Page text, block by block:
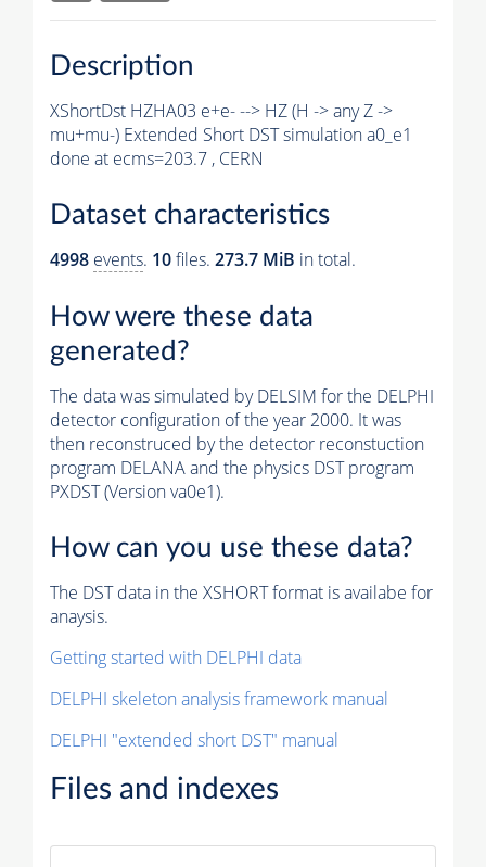
Description
XShortDst HZHA03 e+e- --> HZ (H -> any Z ->
mu+mu-) Extended Short DST simulation a0_e1
done at ecms=203.7 , CERN
Dataset characteristics
4998 events. 10files. 273.7 MiB in total.
How were these data
generated?
The data was simulated by DELSIM for the DELPHI
detector configuration of the year 2000. It was
then reconstruced by the detector reconstuction
program DELANA and the physics DST program
PXDST (Version va0e1).
How can you use these data?
The DST data in the XSHORT format is availabe for
anaysis.
Getting started with DELPHI data
DELPHI skeleton analysis framework manual
DELPHI "extended short DST" manual
Files and indexes